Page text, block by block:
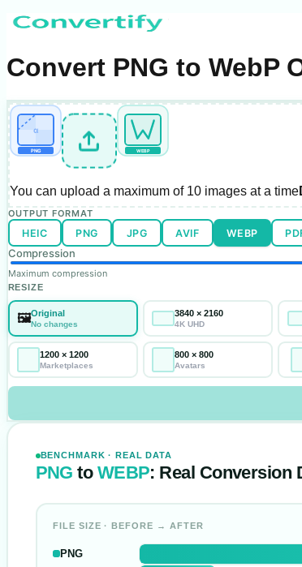
Convert PNG to WebP
α
PNG WEBP
You can upload a maximum of10 imagesat a time
OUTPUT FORMAT
HEIC PNG JPG AVIF WEBP
Compression
Maximum compression
RESIZE
🖼️Original
No changes
3840 × 2160
4K UHD
1200 × 1200
Marketplaces
800 × 800
Avatars
BENCHMARK · REAL DATA
PNG to WEBP: Real Conversion
FILE SIZE · BEFORE → AFTER
PNG